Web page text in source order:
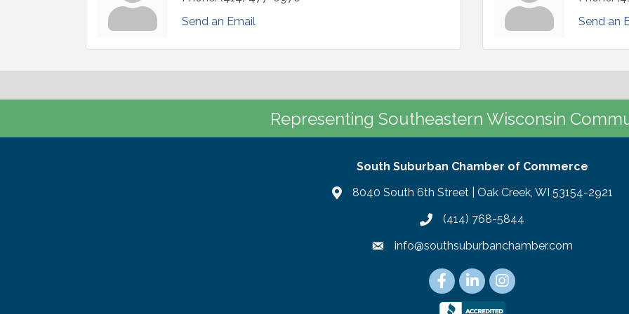
Send an Email
Send an
Representing Southeastern Wisconsin
South Suburban Chamber of Commerce
8040 South 6th Street | Oak Creek, WI 53154-2921
(414) 768-5844
info@southsuburbanchamber.com